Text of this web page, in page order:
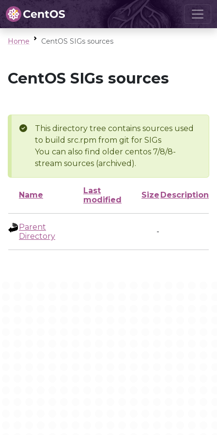
Home CentOS SIGs sources
CentOS SIGs sources
This directory tree contains sources used
to build src.rpm from git for SIGs
You can also find older centos 7/8/8-
stream sources (archived).
Name
Last
modified
Size Description
Parent
Directory
-